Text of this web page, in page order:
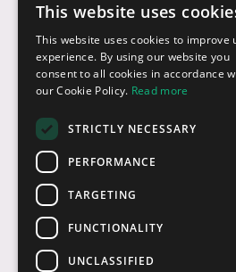
You can unsubscribe from our
Customer Service
Returns
FAQs
Credit Terms
Contact Us
This website uses
This website uses cookies to improve
experience. By using our website you
consent to all cookies in accordance
our Cookie Policy. Read more
STRICTLY NECESSARY
PERFORMANCE
TARGETING
FUNCTIONALITY
UNCLASSIFIED